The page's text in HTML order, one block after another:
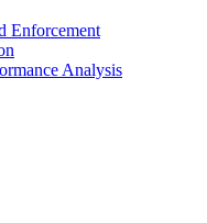
Enforcement
Analysis